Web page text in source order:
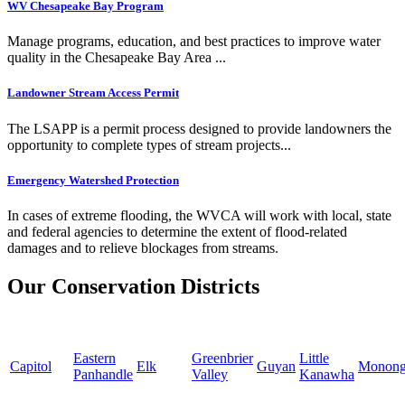
WV Chesapeake Bay Program
Manage programs, education, and best practices to improve water
quality in the Chesapeake Bay Area ...
Landowner Stream Access Permit
The LSAPP is a permit process designed to provide landowners the
opportunity to complete types of stream projects...
Emergency Watershed Protection
In cases of extreme flooding, the WVCA will work with local, state
and federal agencies to determine the extent of flood-related
damages and to relieve blockages from streams.
Our Conservation Districts
Capitol
Eastern
Panhandle
Elk
Greenbrier
Valley
Guyan
Little
Kanawha